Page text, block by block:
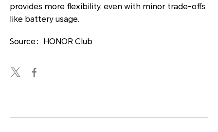
provides more flexibility, even with minor trade-offs
like battery usage.
Source：HONOR Club